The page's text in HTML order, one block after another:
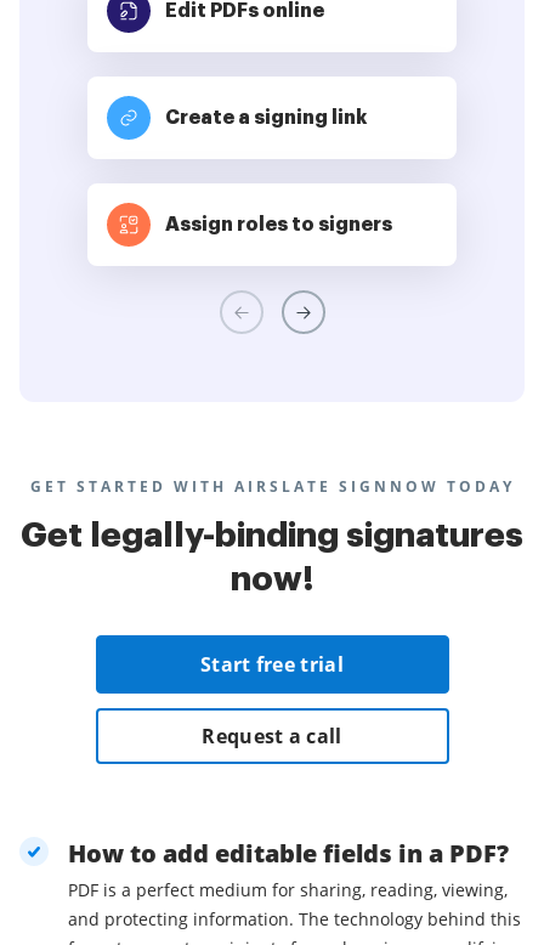
Edit PDFs online
Create a signing link
Assign roles to signers
GET STARTED WITH AIRSLATE SIGNNOW TODAY
Get legally-binding signatures
now!
Start free trial
Request a call
How to add editable fields in a PDF?
PDF is a perfect medium for sharing, reading, viewing,
and protecting information. The technology behind this